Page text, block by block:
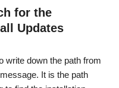
for the
Updates
write down the path from
It is the path